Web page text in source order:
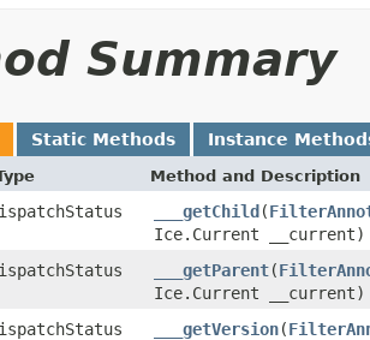
Summary
Static Methods Instance
Method and Description
___getChild(
Ice.Current __current)
___getParent(
Ice.Current __current)
___getVersion(